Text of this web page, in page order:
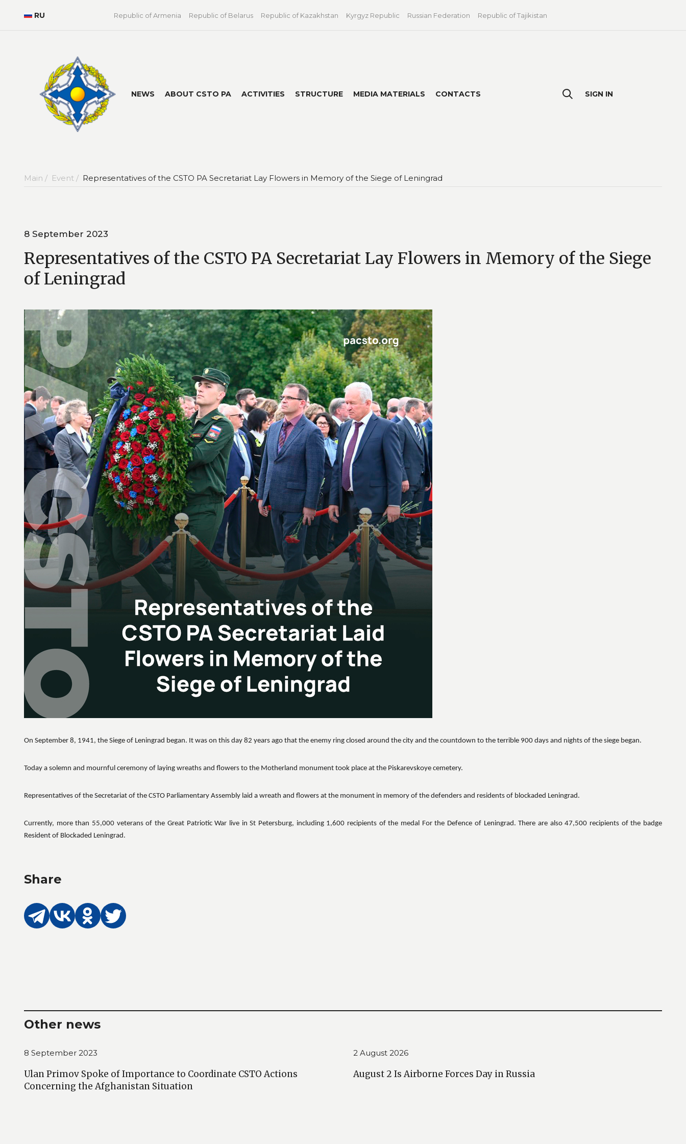
RU Republic of Armenia Republic of Belarus Republic of Kazakhstan Kyrgyz Republic Russian Federation Republic of Tajikistan
NEWS ABOUT CSTO PA ACTIVITIES STRUCTURE MEDIA MATERIALS CONTACTS SIGN IN
Main / Event / Representatives of the CSTO PA Secretariat Lay Flowers in Memory of the Siege of Leningrad
8 September 2023
Representatives of the CSTO PA Secretariat Lay Flowers in Memory of the Siege
of Leningrad
On September 8, 1941, the Siege of Leningrad began. It was on this day 82 years ago that the enemy ring closed around the city and the countdown to the terrible 900 days and nights of the siege began.
Today a solemn and mournful ceremony of laying wreaths and flowers to the Motherland monument took place at the Piskarevskoye cemetery.
Representatives of the Secretariat of the CSTO Parliamentary Assembly laid a wreath and flowers at the monument in memory of the defenders and residents of blockaded Leningrad.
Currently, more than 55,000 veterans of the Great Patriotic War live in St Petersburg, including 1,600 recipients of the medal For the Defence of Leningrad. There are also 47,500 recipients of the badge
Resident of Blockaded Leningrad.
Share
Other news
8 September 2023
Ulan Primov Spoke of Importance to Coordinate CSTO Actions
Concerning the Afghanistan Situation
2 August 2026
August 2 Is Airborne Forces Day in Russia